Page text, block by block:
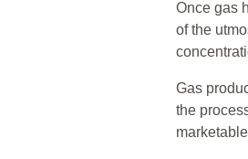
Once gas
of the
Gas
the